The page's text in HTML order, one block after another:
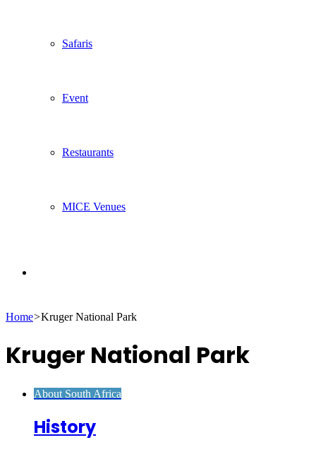
Safaris
Event
Restaurants
MICE Venues
Home>Kruger National Park
Kruger National Park
About South Africa
History